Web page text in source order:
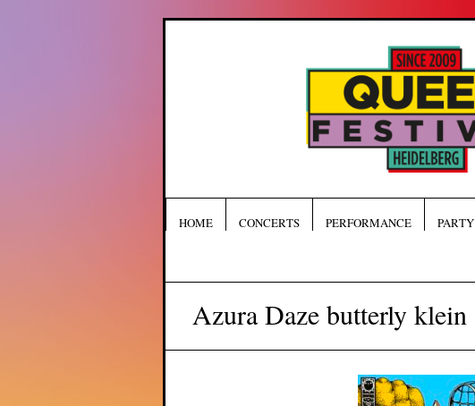
HOME CONCERTS PERFORMANCE PARTY
Azura Daze butterly klein